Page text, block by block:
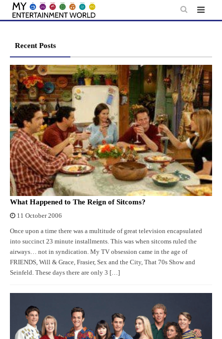
Skip
Recent Posts
What Happened to The Reign of Sitcoms?
11 October 2006
Once upon a time there was a multitude of great television encapsulated
into succinct 23 minute installments. This was when sitcoms ruled the
airways… not in syndication. My TV obsession came in the age of
FRIENDS, Will & Grace, Frasier, Sex and the City, That 70s Show and
Seinfeld. These days there are only 3 […]